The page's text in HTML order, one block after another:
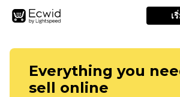
เ
Everything you
sell online